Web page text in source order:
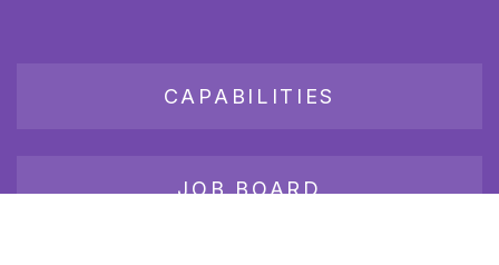
CAPABILITIES
JOB BOARD